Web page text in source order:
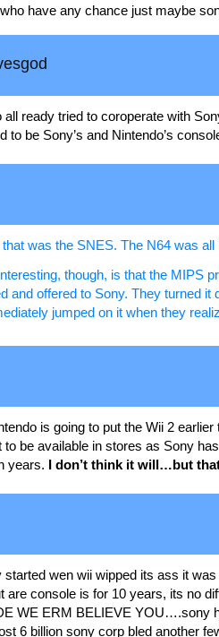
have any chance just maybe
all ready tried to coroperate with
to be Sony’s and Nintendo’s
was the SNES. The N64 was all
though, is that the MIPS
and offered to Sony. They turned
jumped on it when they
is going to put the Wii 2
to be available in stores as Sony
years. I don’t think it will…but
started wen wii wipped its ass it
are console is for 10 years, its no
WE ERM BELIEVE YOU….sony
6 billion sony corp bled another